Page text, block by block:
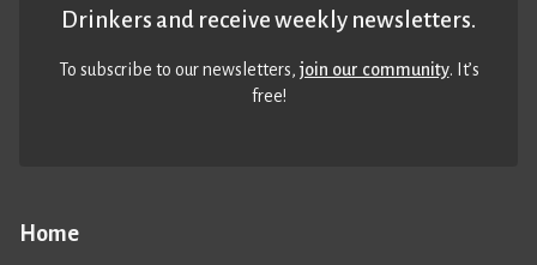
Home
Drinkers and receive weekly newsletters.
To subscribe to our newsletters,join our community. It’s
free!